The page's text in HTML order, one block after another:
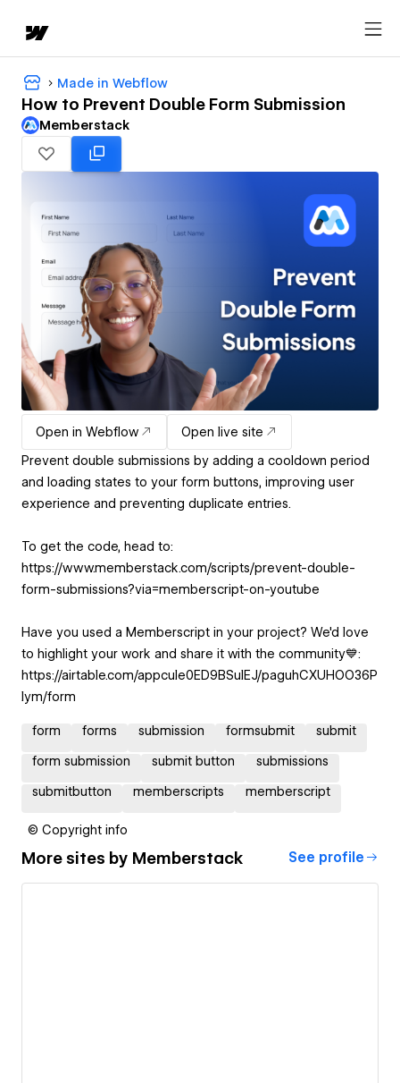
Made in Webflow
How to Prevent Double Form Submission
Memberstack
Open in Webflow
Open live site
Prevent double submissions by adding a cooldown period
and loading states to your form buttons, improving user
experience and preventing duplicate entries.
To get the code, head to:
https://www.memberstack.com/scripts/prevent-double-
form-submissions?via=memberscript-on-youtube
Have you used a Memberscript in your project? We'd love
to highlight your work and share it with the community💙:
https://airtable.com/appcuIe0ED9BSulEJ/paguhCXUHOO36P
Iym/form
form forms submission formsubmit submit
form submission submit button submissions
submitbutton memberscripts memberscript
© Copyright info
More sites by Memberstack See profile